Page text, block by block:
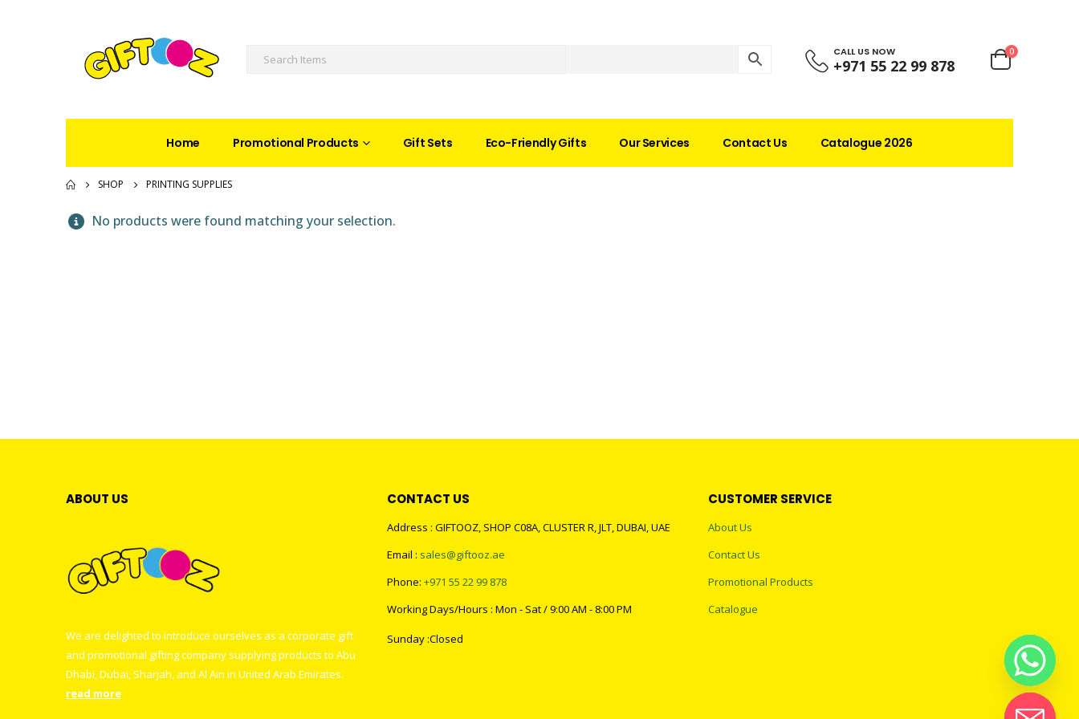
CALL US NOW
+971 55 22 99 878
0
Home Promotional Products Gift Sets Eco-Friendly Gifts Our Services Contact Us Catalogue 2026
SHOP PRINTING SUPPLIES
No products were found matching your selection.
ABOUT US
We are delighted to introduce ourselves as a corporate gift
and promotional gifting company supplying products to Abu
Dhabi, Dubai, Sharjah, and Al Ain in United Arab Emirates.
read more
CONTACT US
Address : GIFTOOZ, SHOP C08A, CLUSTER R, JLT, DUBAI, UAE
Email : sales@giftooz.ae
Phone: +971 55 22 99 878
Working Days/Hours : Mon - Sat / 9:00 AM - 8:00 PM
Sunday :Closed
CUSTOMER SERVICE
About Us
Contact Us
Promotional Products
Catalogue